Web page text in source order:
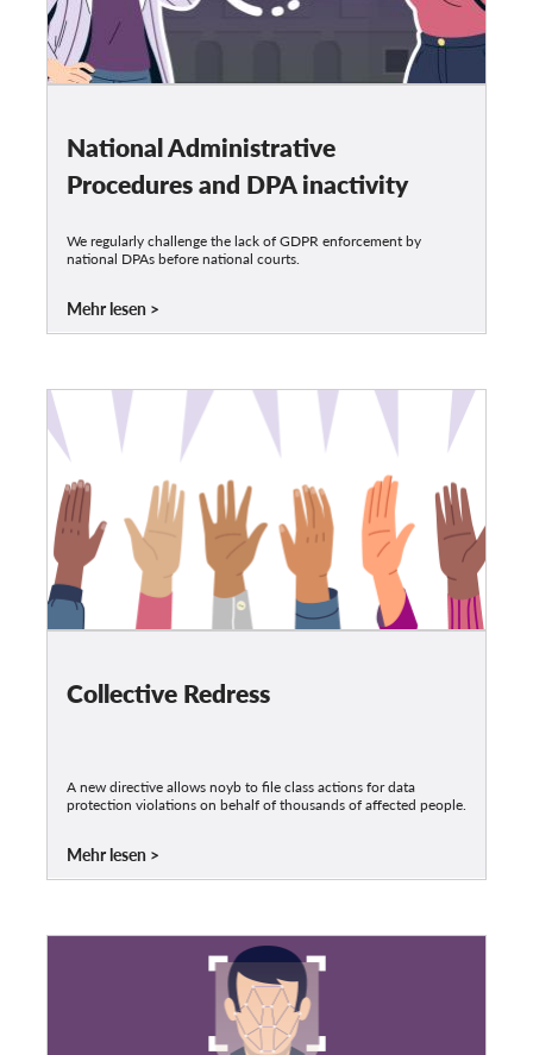
National Administrative
Procedures and DPA inactivity
We regularly challenge the lack of GDPR enforcement by
national DPAs before national courts.
Mehr lesen
Collective Redress
A new directive allows noyb to file class actions for data
protection violations on behalf of thousands of affected people.
Mehr lesen